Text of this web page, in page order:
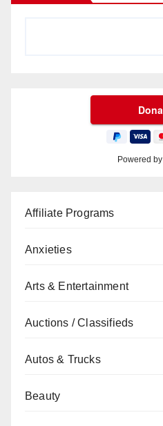
Powered by
Affiliate Programs
Anxieties
Arts & Entertainment
Auctions / Classifieds
Autos & Trucks
Beauty